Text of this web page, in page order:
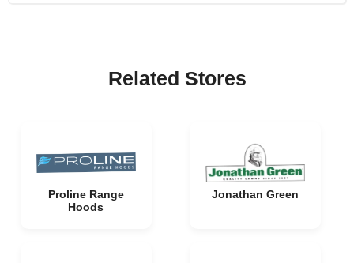
Related Stores
Proline Range
Hoods
Jonathan Green